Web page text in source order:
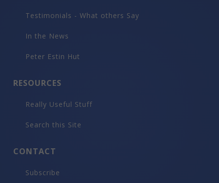
Testimonials - What others Say
In the News
Peter Estin Hut
RESOURCES
Really Useful Stuff
Search this Site
CONTACT
Subscribe